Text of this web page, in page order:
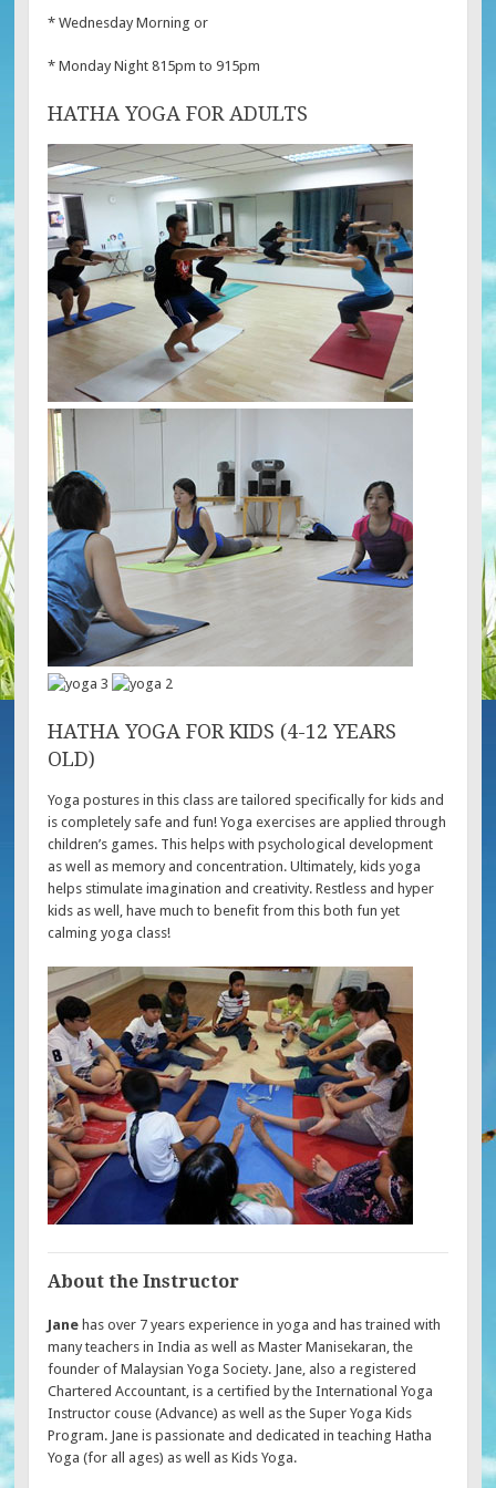
* Wednesday Morning or
* Monday Night 815pm to 915pm
HATHA YOGA FOR ADULTS
HATHA YOGA FOR KIDS (4-12 YEARS
OLD)
Yoga postures in this class are tailored specifically for kids and
is completely safe and fun! Yoga exercises are applied through
children’s games. This helps with psychological development
as well as memory and concentration. Ultimately, kids yoga
helps stimulate imagination and creativity. Restless and hyper
kids as well, have much to benefit from this both fun yet
calming yoga class!
About the Instructor
Jane has over 7 years experience in yoga and has trained with
many teachers in India as well as Master Manisekaran, the
founder of Malaysian Yoga Society. Jane, also a registered
Chartered Accountant, is a certified by the International Yoga
Instructor couse (Advance) as well as the Super Yoga Kids
Program. Jane is passionate and dedicated in teaching Hatha
Yoga (for all ages) as well as Kids Yoga.